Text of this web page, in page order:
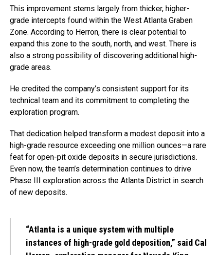
This improvement stems largely from thicker, higher-
grade intercepts found within the West Atlanta Graben
Zone. According to Herron, there is clear potential to
expand this zone to the south, north, and west. There is
also a strong possibility of discovering additional high-
grade areas.
He credited the company’s consistent support for its
technical team and its commitment to completing the
exploration program.
That dedication helped transform a modest deposit into a
high-grade resource exceeding one million ounces—a rare
feat for open-pit oxide deposits in secure jurisdictions.
Even now, the team’s determination continues to drive
Phase III exploration across the Atlanta District in search
of new deposits.
“Atlanta is a unique system with multiple
instances of high-grade gold deposition,” said Cal